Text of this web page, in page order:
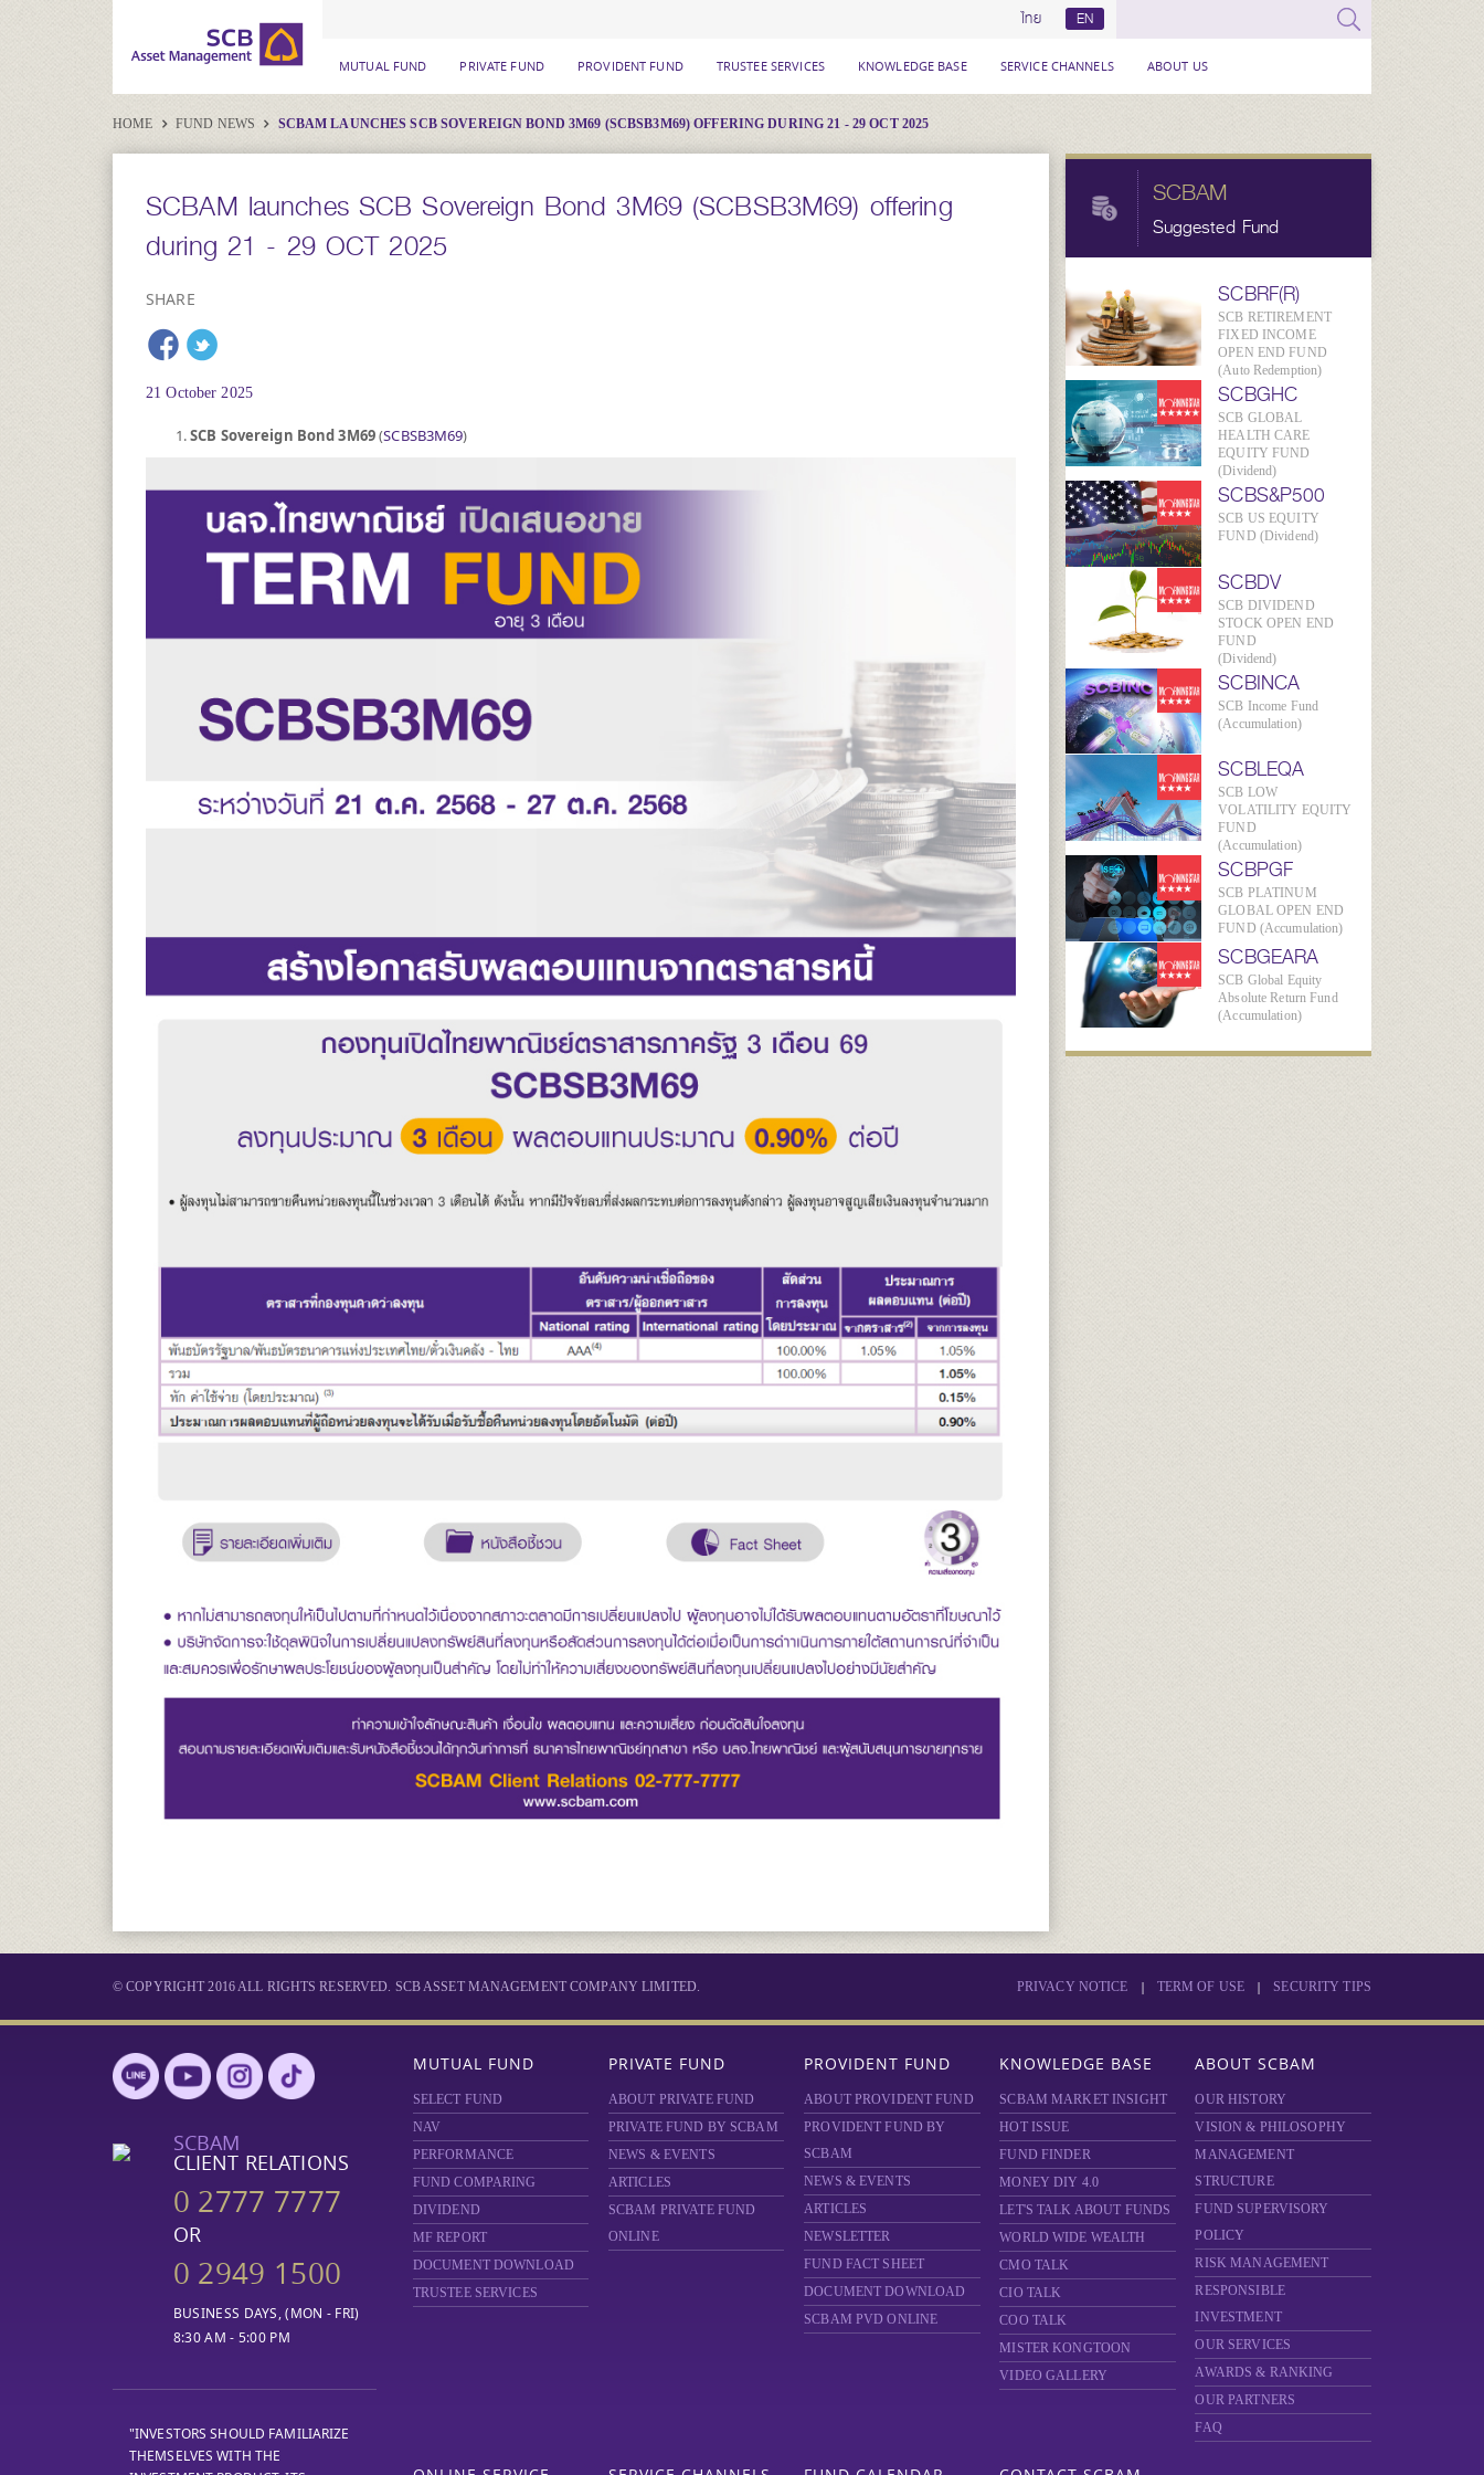
ไทย EN
MUTUAL FUND PRIVATE FUND PROVIDENT FUND TRUSTEE SERVICES KNOWLEDGE BASE SERVICE CHANNELS ABOUT US
HOME FUND NEWS SCBAM LAUNCHES SCB SOVEREIGN BOND 3M69 (SCBSB3M69) OFFERING DURING 21 - 29 OCT 2025
SCBAM launches SCB Sovereign Bond 3M69 (SCBSB3M69) offering
during 21 - 29 OCT 2025
SHARE
21 October 2025
SCB Sovereign Bond 3M69(SCBSB3M69)
SCBAM
Suggested Fund
SCBRF(R)
SCB RETIREMENT
FIXED INCOME
OPEN END FUND
(Auto Redemption)
SCBGHC
SCB GLOBAL
HEALTH CARE
EQUITY FUND
(Dividend)
SCBS&P500
SCB US EQUITY
FUND (Dividend)
SCBDV
SCB DIVIDEND
STOCK OPEN END
FUND
(Dividend)
SCBINCA
SCB Income Fund
(Accumulation)
SCBLEQA
SCB LOW
VOLATILITY EQUITY
FUND
(Accumulation)
SCBPGF
SCB PLATINUM
GLOBAL OPEN END
FUND (Accumulation)
SCBGEARA
SCB Global Equity
Absolute Return Fund
(Accumulation)
© COPYRIGHT 2016 ALL RIGHTS RESERVED. SCB ASSET MANAGEMENT COMPANY LIMITED. PRIVACY NOTICE | TERM OF USE | SECURITY TIPS
SCBAM
CLIENT RELATIONS
0 2777 7777
OR
0 2949 1500
BUSINESS DAYS, (MON - FRI)
8:30 AM - 5:00 PM
"INVESTORS SHOULD FAMILIARIZE
THEMSELVES WITH THE
MUTUAL FUND
SELECT FUND
NAV
PERFORMANCE
FUND COMPARING
DIVIDEND
MF REPORT
DOCUMENT DOWNLOAD
TRUSTEE SERVICES
PRIVATE FUND
ABOUT PRIVATE FUND
PRIVATE FUND BY SCBAM
NEWS & EVENTS
ARTICLES
SCBAM PRIVATE FUND
ONLINE
PROVIDENT FUND
ABOUT PROVIDENT FUND
PROVIDENT FUND BY
SCBAM
NEWS & EVENTS
ARTICLES
NEWSLETTER
FUND FACT SHEET
DOCUMENT DOWNLOAD
SCBAM PVD ONLINE
KNOWLEDGE BASE
SCBAM MARKET INSIGHT
HOT ISSUE
FUND FINDER
MONEY DIY 4.0
LET'S TALK ABOUT FUNDS
WORLD WIDE WEALTH
CMO TALK
CIO TALK
COO TALK
MISTER KONGTOON
VIDEO GALLERY
ABOUT SCBAM
OUR HISTORY
VISION & PHILOSOPHY
MANAGEMENT
STRUCTURE
FUND SUPERVISORY
POLICY
RISK MANAGEMENT
RESPONSIBLE
INVESTMENT
OUR SERVICES
AWARDS & RANKING
OUR PARTNERS
FAQ